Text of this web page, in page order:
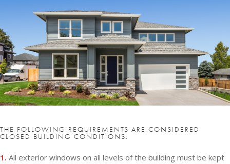
THE FOLLOWING REQUIREMENTS ARE CONSIDERED
CLOSED BUILDING CONDITIONS:
1. All exterior windows on all levels of the building must be kept